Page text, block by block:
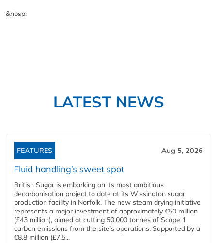
&nbsp;
LATEST NEWS
FEATURES Aug 5, 2026
Fluid handling’s sweet spot
British Sugar is embarking on its most ambitious
decarbonisation project to date at its Wissington sugar
production facility in Norfolk. The new steam drying initiative
represents a major investment of approximately €50 million
(£43 million), aimed at cutting 50,000 tonnes of Scope 1
carbon emissions from the site’s operations. Supported by a
€8.8 million (£7.5...